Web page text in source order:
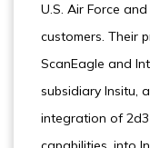
U.S. Air Force
customers. Their
ScanEagle and
subsidiary Insitu,
integration of 2d3